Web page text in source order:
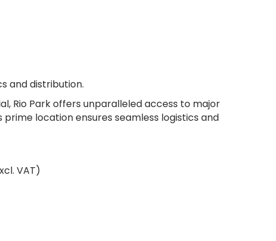
and distribution.
Rio Park offers unparalleled access to major
prime location ensures seamless logistics and
VAT)